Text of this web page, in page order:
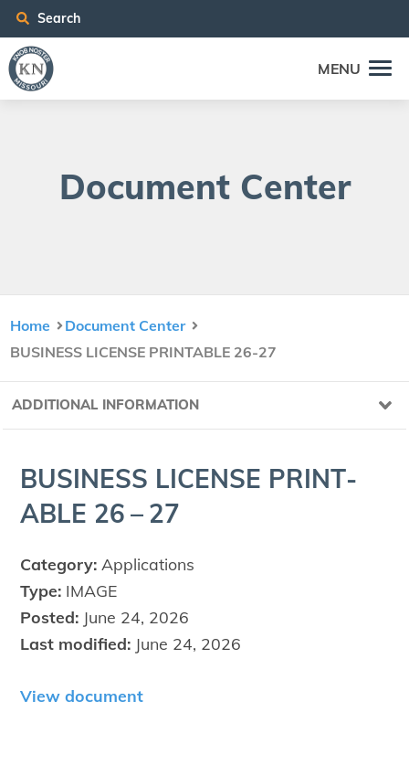
Search
MENU
Doc­u­ment Center
Home
Document Center
BUSINESS LICENSE PRINTABLE 26-27
ADDITIONAL INFORMATION
BUSI­NESS LICENSE PRINT­
ABLE 26 – 27
Category: Applications
Type: IMAGE
Posted: June 24, 2026
Last modified: June 24, 2026
View document